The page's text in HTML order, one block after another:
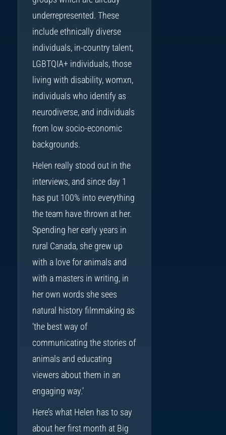
underrepresented. These
include ethnically diverse
individuals, in-country talent,
LGBTQIA+ individuals, those
living with disability, womxn,
individuals who identify as
neurodiverse, and individuals
from low socio-economic
backgrounds.
Helen really stood out in the
interviews, and since day 1
has put 100% into everything
the team have thrown at her.
Spending her early years in
rural Canada, she grew up
with a love for animals and
with a masters in writing, in
her own words she sees
natural history filmmaking as
‘the best way of
communicating the stories of
animals and educating
viewers about them in an
engaging way.’
Here’s what Helen has to say
about her first month at Big